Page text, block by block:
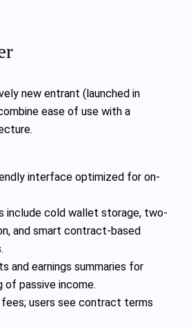
new entrant (launched in
ease of use with a
interface optimized for on-
include cold wallet storage, two-
and smart contract-based
and earnings summaries for
of passive income.
users see contract terms